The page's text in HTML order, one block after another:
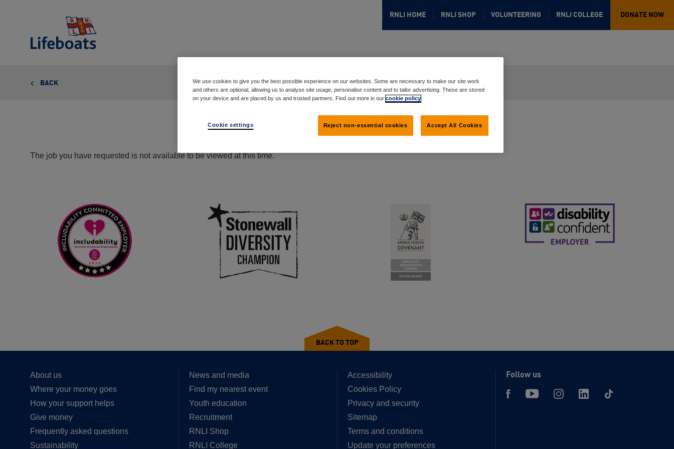
RNLI HOME RNLI SHOP VOLUNTEERING RNLI COLLEGE DONATE NOW
BACK
The job you have requested is not available to be viewed at this time.
BACK TO TOP
About us
Where your money goes
How your support helps
Give money
Frequently asked questions
Sustainability
News and media
Find my nearest event
Youth education
Recruitment
RNLI Shop
RNLI College
Accessibility
Cookies Policy
Privacy and security
Sitemap
Terms and conditions
Update your preferences
Follow us
We use cookies to give you the best possible experience on our websites. Some are necessary to make our site work
and others are optional, allowing us to analyse site usage, personalise content and to tailor advertising. These are stored
on your device and are placed by us and trusted partners. Find out more in our cookie policy
Cookie settings Reject non-essential cookies Accept All Cookies